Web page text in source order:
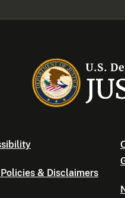
& Disclaimers